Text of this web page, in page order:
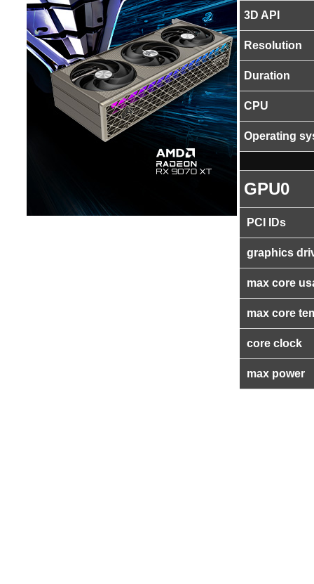
3D API
Resolution
Duration
CPU
Operating
GPU0
PCI IDs
graphics
max core
max core
core clock
max power